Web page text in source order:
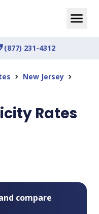
(877) 231-4312
chevron_right New Jersey chevron_right
Rates
compare